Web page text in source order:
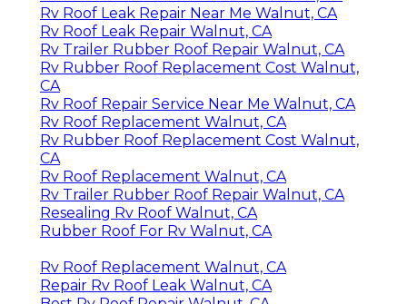
Rv Roof Leak Repair Near Me Walnut, CA
Rv Roof Leak Repair Walnut, CA
Rv Trailer Rubber Roof Repair Walnut, CA
Rv Rubber Roof Replacement Cost Walnut,
CA
Rv Roof Repair Service Near Me Walnut, CA
Rv Roof Replacement Walnut, CA
Rv Rubber Roof Replacement Cost Walnut,
CA
Rv Roof Replacement Walnut, CA
Rv Trailer Rubber Roof Repair Walnut, CA
Resealing Rv Roof Walnut, CA
Rubber Roof For Rv Walnut, CA
Rv Roof Replacement Walnut, CA
Repair Rv Roof Leak Walnut, CA